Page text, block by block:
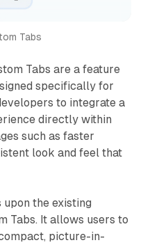
Tabs
Tabs are a feature
specifically for
to integrate a
directly within
such as faster
look and feel that
the existing
Tabs. It allows users to
picture-in-